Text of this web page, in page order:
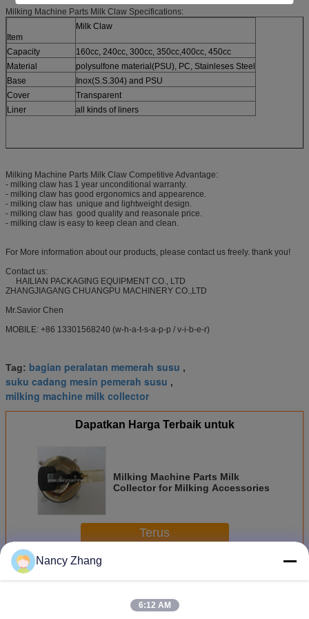
Milking Machine Parts Milk Claw Specifications:
Item
Milk Claw
Capacity
160cc, 240cc, 300cc, 350cc,400cc, 450cc
Material
polysulfone material(PSU), PC, Stainleses Steel
Base
Inox(S.S.304) and PSU
Cover
Transparent
Liner
all kinds of liners
Milking Machine Parts Milk Claw Competitive Advantage:
- milking claw has 1 year unconditional warranty.
- milking claw has good ergonomics and appearence.
- milking claw has unique and lightweight design.
- milking claw has good quality and reasonale price.
- milking claw is easy to keep clean and clean.
For More information about our products, please contact us freely. thank you!
Contact us:
HAILIAN PACKAGING EQUIPMENT CO., LTD
ZHANGJIAGANG CHUANGPU MACHINERY CO.,LTD
Mr.Savior Chen
MOBILE: +86 13301568240 (w-h-a-t-s-a-p-p / v-i-b-e-r)
Tag: bagian peralatan memerah susu ,
suku cadang mesin pemerah susu ,
milking machine milk collector
Dapatkan Harga Terbaik untuk
Milking Machine Parts Milk
Collector for Milking Accessories
Terus
Lebih Bagian Mesin Penyu
Nancy Zhang
6:12 AM